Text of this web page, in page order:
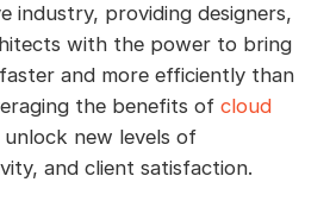
industry, providing designers,
with the power to bring
and more efficiently than
the benefits of cloud
new levels of
and client satisfaction.